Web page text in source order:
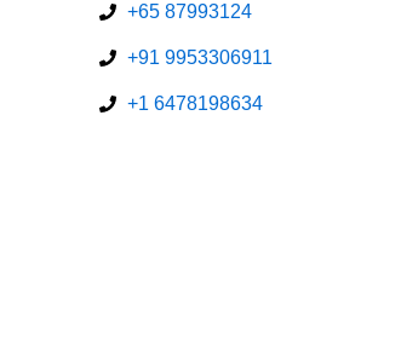
+65 87993124
+91 9953306911
+1 6478198634